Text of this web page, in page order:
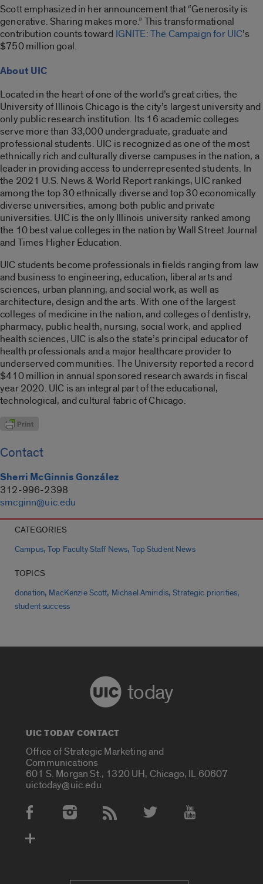
Scott emphasized in her announcement that “Generosity is
generative. Sharing makes more.” This transformational
contribution counts toward IGNITE: The Campaign for UIC’s
$750 million goal.
About UIC
Located in the heart of one of the world’s great cities, the
University of Illinois Chicago is the city’s largest university and
only public research institution. Its 16 academic colleges
serve more than 33,000 undergraduate, graduate and
professional students. UIC is recognized as one of the most
ethnically rich and culturally diverse campuses in the nation, a
leader in providing access to underrepresented students. In
the 2021 U.S. News & World Report rankings, UIC ranked
among the top 30 ethnically diverse and top 30 economically
diverse universities, among both public and private
universities. UIC is the only Illinois university ranked among
the 10 best value colleges in the nation by Wall Street Journal
and Times Higher Education.
UIC students become professionals in fields ranging from law
and business to engineering, education, liberal arts and
sciences, urban planning, and social work, as well as
architecture, design and the arts. With one of the largest
colleges of medicine in the nation, and colleges of dentistry,
pharmacy, public health, nursing, social work, and applied
health sciences, UIC is also the state’s principal educator of
health professionals and a major healthcare provider to
underserved communities. The University reported a record
$410 million in annual sponsored research awards in fiscal
year 2020. UIC is an integral part of the educational,
technological, and cultural fabric of Chicago.
Contact
Sherri McGinnis González
312-996-2398
smcginn@uic.edu
CATEGORIES
Campus,Top Faculty Staff News, Top Student News
TOPICS
donation, MacKenzie Scott, Michael Amiridis,Strategic priorities,
student success
today
UIC TODAY CONTACT
Office of Strategic Marketing and
Communications
601 S. Morgan St., 1320 UH, Chicago, IL 60607
uictoday@uic.edu
Social Media Accounts